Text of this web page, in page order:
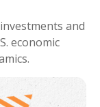
and
economic